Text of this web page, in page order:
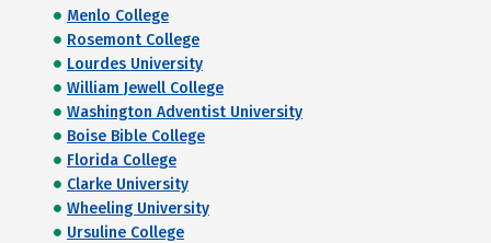
Menlo College
Rosemont College
Lourdes University
William Jewell College
Washington Adventist University
Boise Bible College
Florida College
Clarke University
Wheeling University
Ursuline College